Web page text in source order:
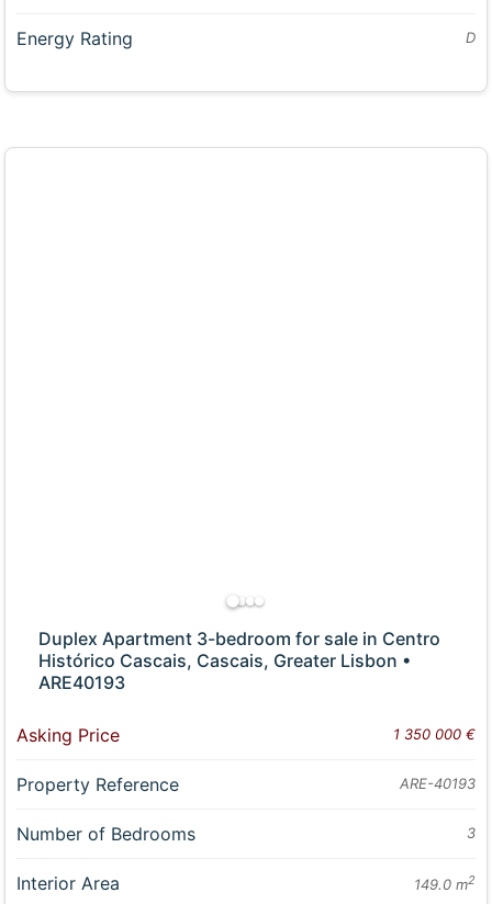
Energy Rating D
Duplex Apartment 3-bedroom for sale in Centro
Histórico Cascais, Cascais, Greater Lisbon •
ARE40193
Asking Price 1 350 000 €
Property Reference ARE-40193
Number of Bedrooms 3
Interior Area 149.0 m2